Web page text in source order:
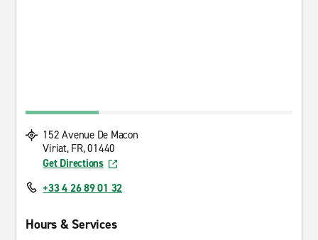
152 Avenue De Macon
Viriat, FR, 01440
Get Directions
+33 4 26 89 01 32
Hours & Services